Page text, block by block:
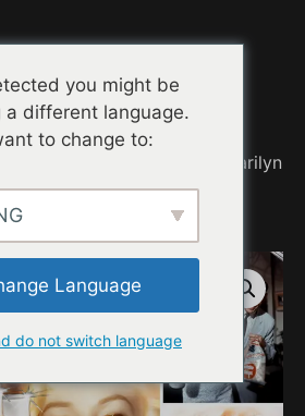
/ Marilyn
50 Years
you might be
a different language.
to change to:
Language
do not switch language